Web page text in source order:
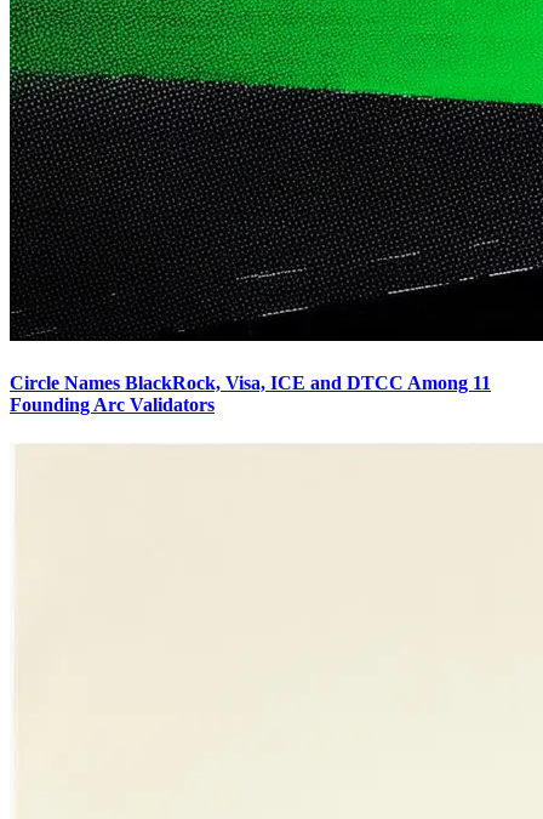
Circle Names BlackRock, Visa, ICE and DTCC Among 11
Founding Arc Validators